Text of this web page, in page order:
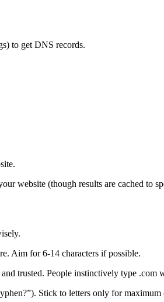
to get DNS records.
website (though results are cached to
Aim for 6-14 characters if possible.
trusted. People instinctively type .com
Stick to letters only for maximum